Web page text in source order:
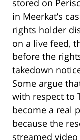
stored on
in Meerkat’s
rights holder
on a live feed,
before the
takedown
Some argue
with respect to
become a real
because the
streamed